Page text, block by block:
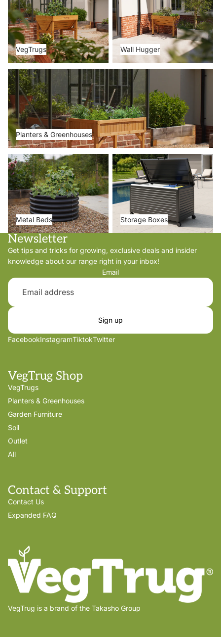
VegTrugs Wall Hugger
Planters & Greenhouses
Planters & Greenhouses
Metal Beds
Metal Beds
Storage Boxes
Storage Boxes
Newsletter
Get tips and tricks for growing, exclusive deals and insider
knowledge about our range right in your inbox!
Email
Sign up
FacebookInstagramTiktokTwitter
VegTrug Shop
VegTrugs
Planters & Greenhouses
Garden Furniture
Soil
Outlet
All
Contact & Support
Contact Us
Expanded FAQ
VegTrug is a brand of the Takasho Group